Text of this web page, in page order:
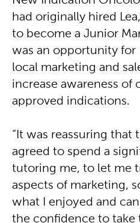
had originally hired
to become a Junior
was an opportunity for
local marketing and
increase awareness of
approved indications.
“It was reassuring that
agreed to spend a
tutoring me, to let me
aspects of marketing,
what I enjoyed and
the confidence to take